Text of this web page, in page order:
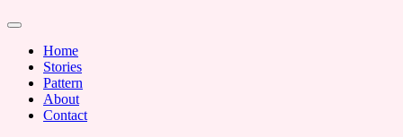
Home
Stories
Pattern
About
Contact